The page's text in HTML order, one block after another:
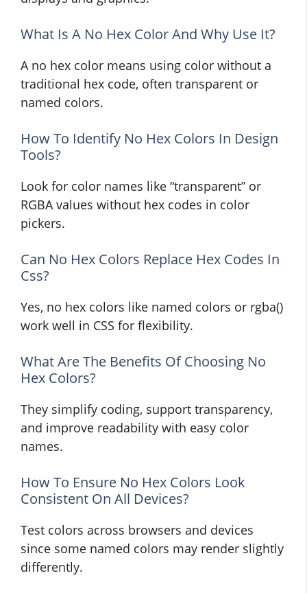
What Is A No Hex Color And Why Use It?
A no hex color means using color without a
traditional hex code, often transparent or
named colors.
How To Identify No Hex Colors In Design
Tools?
Look for color names like “transparent” or
RGBA values without hex codes in color
pickers.
Can No Hex Colors Replace Hex Codes In
Css?
Yes, no hex colors like named colors or rgba()
work well in CSS for flexibility.
What Are The Benefits Of Choosing No
Hex Colors?
They simplify coding, support transparency,
and improve readability with easy color
names.
How To Ensure No Hex Colors Look
Consistent On All Devices?
Test colors across browsers and devices
since some named colors may render slightly
differently.